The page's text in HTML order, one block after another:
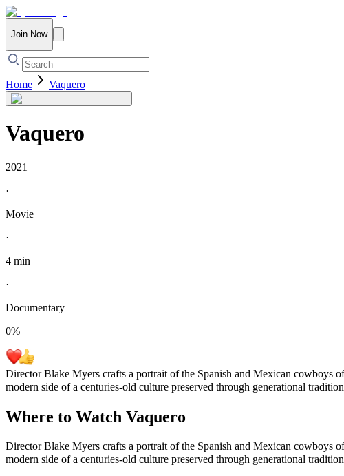
Join Now
Home Vaquero
Vaquero
2021
·
Movie
·
4 min
·
Documentary
0%
Director Blake Myers crafts a portrait of the Spanish and Mexican cowboys
modern side of a centuries-old culture preserved through generational
Where to Watch Vaquero
Director Blake Myers crafts a portrait of the Spanish and Mexican cowboys
modern side of a centuries-old culture preserved through generational